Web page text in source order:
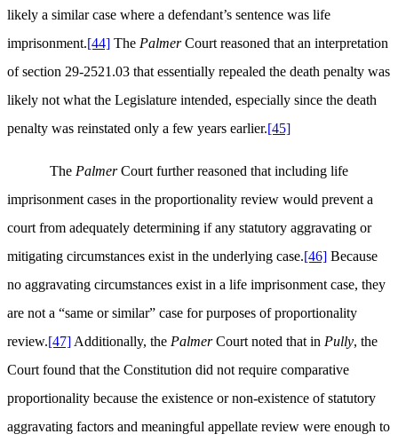
likely a similar case where a defendant’s sentence was life
imprisonment.[44] The PalmerCourt reasoned that an interpretation
of section 29-2521.03 that essentially repealed the death penalty was
likely not what the Legislature intended, especially since the death
penalty was reinstated only a few years earlier.[45]
The PalmerCourt further reasoned that including life
imprisonment cases in the proportionality review would prevent a
court from adequately determining if any statutory aggravating or
mitigating circumstances exist in the underlying case.[46] Because
no aggravating circumstances exist in a life imprisonment case, they
are not a “same or similar” case for purposes of proportionality
review.[47] Additionally, the PalmerCourt noted that in Pully, the
Court found that the Constitution did not require comparative
proportionality because the existence or non-existence of statutory
aggravating factors and meaningful appellate review were enough to